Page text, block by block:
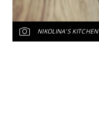
NIKOLINA'S KITCHEN